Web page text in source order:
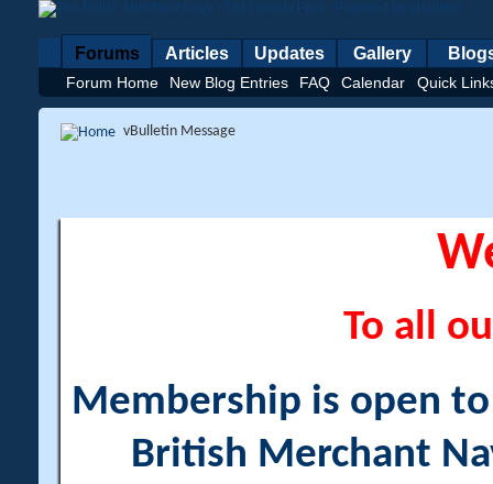
Forums
Forum Home New Blog Entries FAQ Calendar Quick
Articles Updates Gallery
vBulletin Message
To all
Membership is open
British Merchant